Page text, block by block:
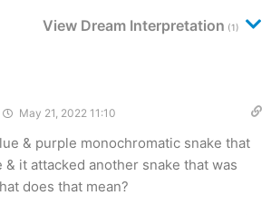
View Dream Interpretation (1)
May 21, 2022 11:10
& purple monochromatic snake that
it attacked another snake that was
does that mean?